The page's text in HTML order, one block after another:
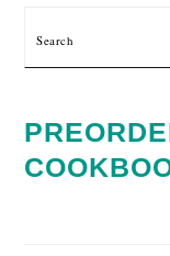
Search